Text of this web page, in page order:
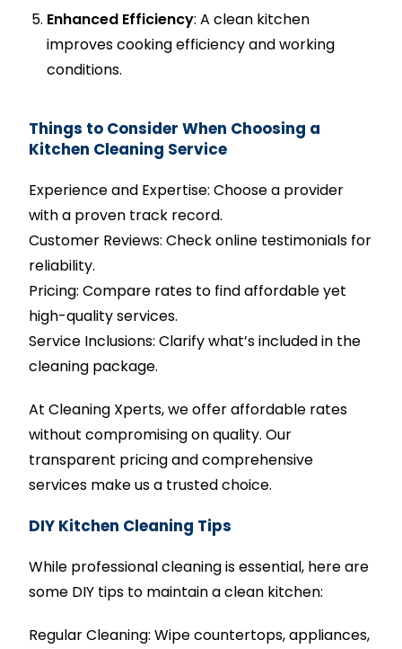
Enhanced Efficiency: A clean kitchen
improves cooking efficiency and working
conditions.
Things to Consider When Choosing a
Kitchen Cleaning Service
Experience and Expertise: Choose a provider
with a proven track record.
Customer Reviews: Check online testimonials for
reliability.
Pricing: Compare rates to find affordable yet
high-quality services.
Service Inclusions: Clarify what’s included in the
cleaning package.
At Cleaning Xperts, we offer affordable rates
without compromising on quality. Our
transparent pricing and comprehensive
services make us a trusted choice.
DIY Kitchen Cleaning Tips
While professional cleaning is essential, here are
some DIY tips to maintain a clean kitchen:
Regular Cleaning: Wipe countertops, appliances,